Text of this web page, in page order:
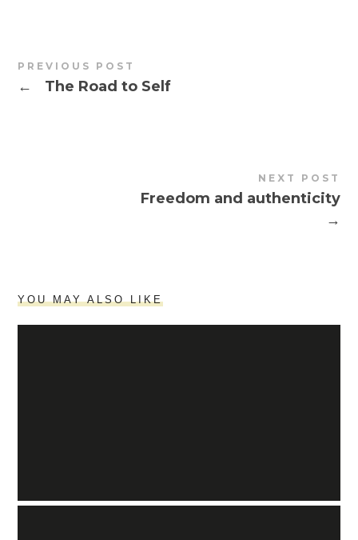
PREVIOUS POST
← The Road to Self
NEXT POST
Freedom and authenticity
→
YOU MAY ALSO LIKE